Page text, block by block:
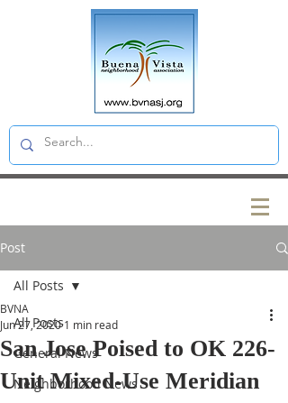
Post
All Posts
General News
Neighborhood News
All Posts
San Jose Poised to OK 226-
Unit Mixed-Use Meridian
BVNA
Jun 27, 2020 1 min read